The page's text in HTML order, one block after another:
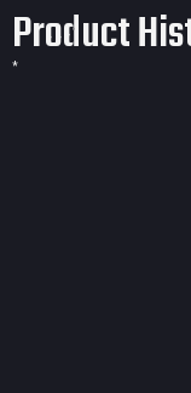
Product
*